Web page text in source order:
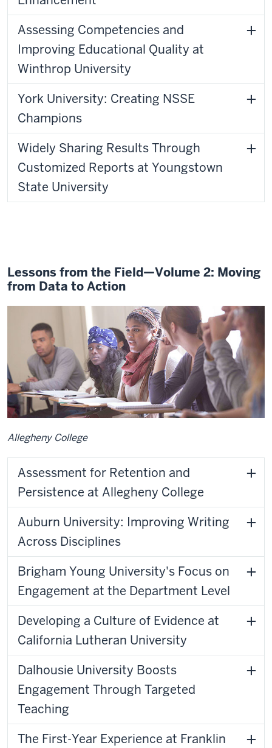
Assessing Competencies and
Improving Educational Quality at
Winthrop University
York University: Creating NSSE
Champions
Widely Sharing Results Through
Customized Reports at Youngstown
State University
Lessons from the Field—Volume 2: Moving
from Data to Action
Allegheny College
Assessment for Retention and
Persistence at Allegheny College
Auburn University: Improving Writing
Across Disciplines
Brigham Young University's Focus on
Engagement at the Department Level
Developing a Culture of Evidence at
California Lutheran University
Dalhousie University Boosts
Engagement Through Targeted
Teaching
The First-Year Experience at Franklin